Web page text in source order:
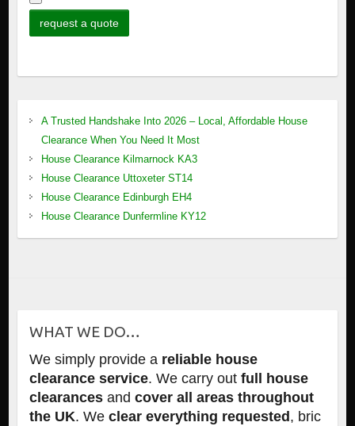
A Trusted Handshake Into 2026 – Local, Affordable House
Clearance When You Need It Most
House Clearance Kilmarnock KA3
House Clearance Uttoxeter ST14
House Clearance Edinburgh EH4
House Clearance Dunfermline KY12
WHAT WE DO…
We simply provide areliable house
clearance service. We carry out full house
clearancesand cover all areas throughout
the UK. We clear everything requested , bric